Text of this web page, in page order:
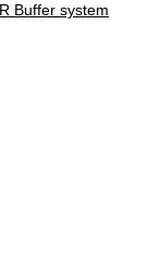
Buffer system